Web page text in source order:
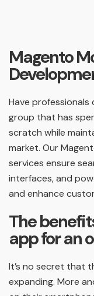
Magento
Have professionals
group that has
scratch while
market. Our
services ensure
interfaces, and
and enhance
The
app for an
It’s no secret that
expanding. More